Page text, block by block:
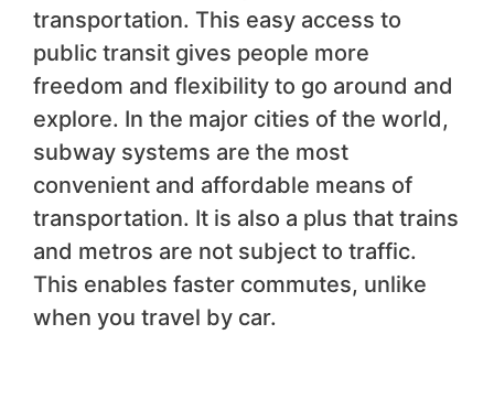
transportation. This easy access to
public transit gives people more
freedom and flexibility to go around and
explore. In the major cities of the world,
subway systems are the most
convenient and affordable means of
transportation. It is also a plus that trains
and metros are not subject to traffic.
This enables faster commutes, unlike
when you travel by car.